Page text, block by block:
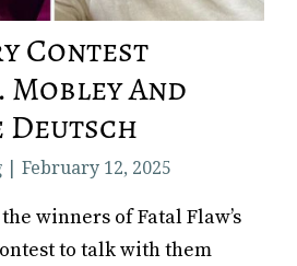
Contest
And
Deutsch
| February 12, 2025
winners of Fatal Flaw’s
to talk with them